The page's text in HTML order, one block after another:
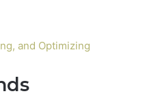
and Optimizing